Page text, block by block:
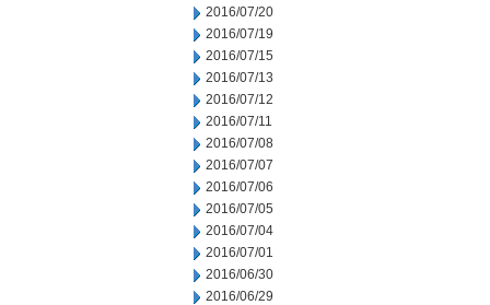
2016/07/20
2016/07/19
2016/07/15
2016/07/13
2016/07/12
2016/07/11
2016/07/08
2016/07/07
2016/07/06
2016/07/05
2016/07/04
2016/07/01
2016/06/30
2016/06/29